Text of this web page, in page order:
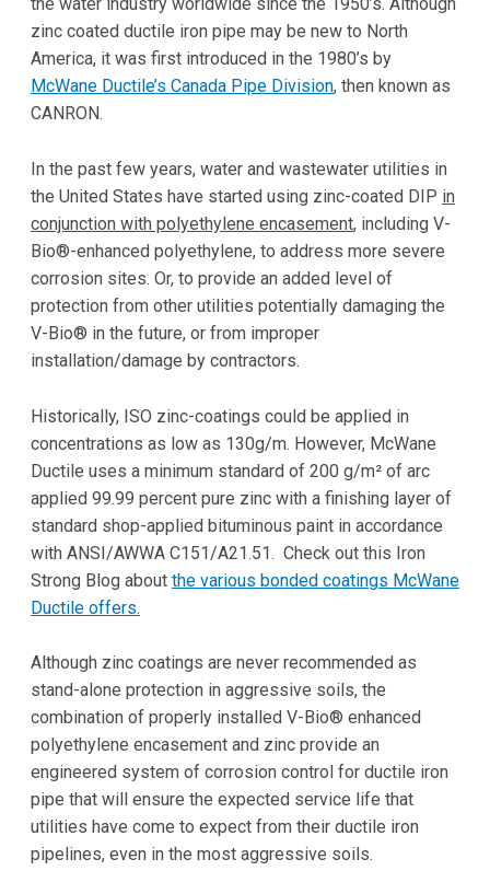
the water industry worldwide since the 1950’s. Although
zinc coated ductile iron pipe may be new to North
America, it was first introduced in the 1980’s by
McWane Ductile’s Canada Pipe Division, then known as
CANRON.
In the past few years, water and wastewater utilities in
the United States have started using zinc-coated DIP in
conjunction with polyethylene encasement, including V-
Bio®-enhanced polyethylene, to address more severe
corrosion sites. Or, to provide an added level of
protection from other utilities potentially damaging the
V-Bio® in the future, or from improper
installation/damage by contractors.
Historically, ISO zinc-coatings could be applied in
concentrations as low as 130g/m. However, McWane
Ductile uses a minimum standard of 200 g/m² of arc
applied 99.99 percent pure zinc with a finishing layer of
standard shop-applied bituminous paint in accordance
with ANSI/AWWA C151/A21.51. Check out this Iron
Strong Blog about the various bonded coatings McWane
Ductile offers.
Although zinc coatings are never recommended as
stand-alone protection in aggressive soils, the
combination of properly installed V-Bio® enhanced
polyethylene encasement and zinc provide an
engineered system of corrosion control for ductile iron
pipe that will ensure the expected service life that
utilities have come to expect from their ductile iron
pipelines, even in the most aggressive soils.